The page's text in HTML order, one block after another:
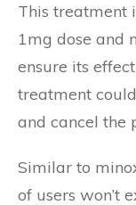
This treatment
1mg dose and
ensure its
treatment
and cancel the
Similar to
of users won’t